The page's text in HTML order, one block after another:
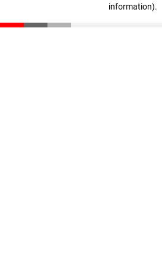
information).